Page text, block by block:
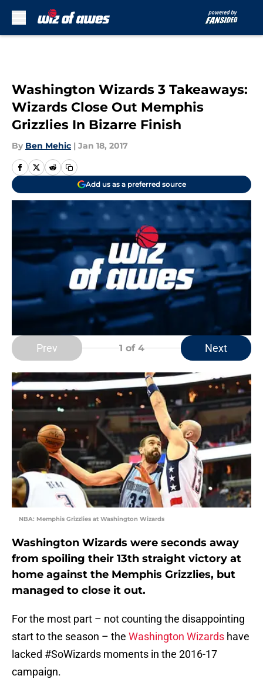
Washington Wizards 3 Takeaways:
Wizards Close Out Memphis
Grizzlies In Bizarre Finish
By Ben Mehic | Jan 18, 2017
Add us as a preferred source
Prev 1 of 4 Next
NBA: Memphis Grizzlies at Washington Wizards
Washington Wizards were seconds away
from spoiling their 13th straight victory at
home against the Memphis Grizzlies, but
managed to close it out.
For the most part – not counting the disappointing
start to the season – the Washington Wizards have
lacked #SoWizards moments in the 2016-17
campaign.